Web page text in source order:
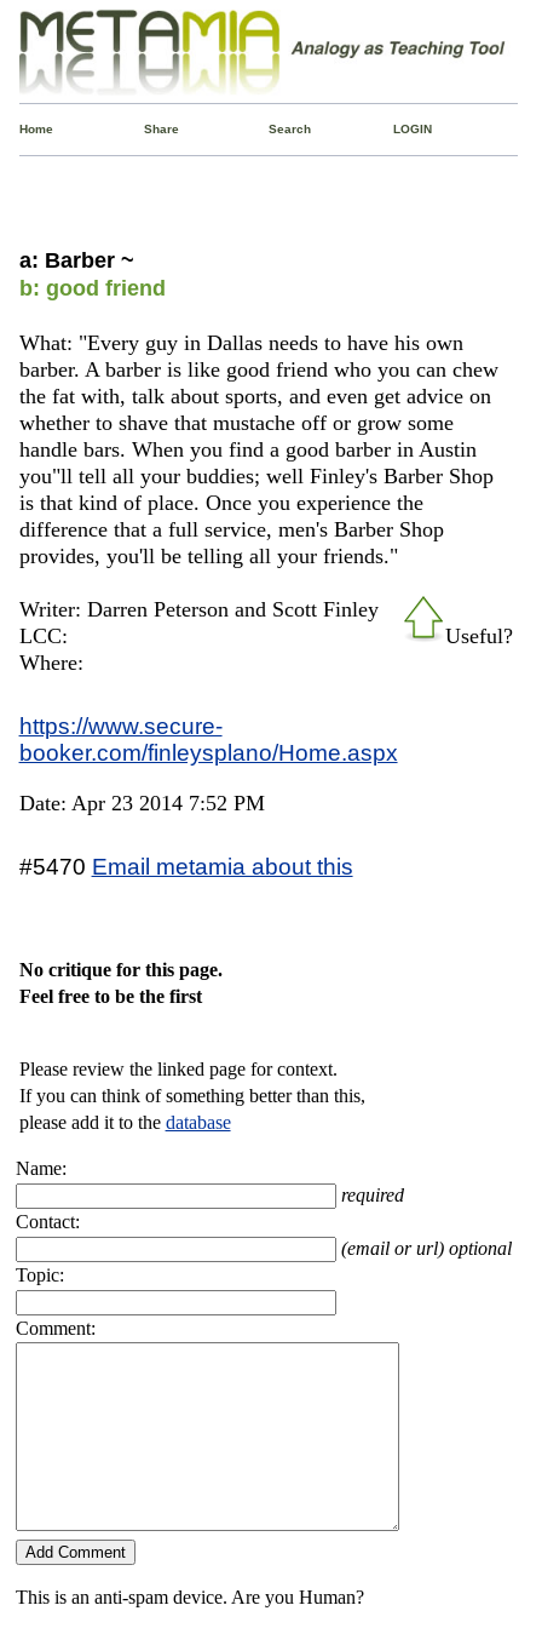
Home Share Search LOGIN
a: Barber ~
b: good friend
What: "Every guy in Dallas needs to have his own
barber. A barber is like good friend who you can chew
the fat with, talk about sports, and even get advice on
whether to shave that mustache off or grow some
handle bars. When you find a good barber in Austin
you"ll tell all your buddies; well Finley's Barber Shop
is that kind of place. Once you experience the
difference that a full service, men's Barber Shop
provides, you'll be telling all your friends."
Useful?
Writer: Darren Peterson and Scott Finley
LCC:
Where:
https://www.secure-
booker.com/finleysplano/Home.aspx
Date: Apr 23 2014 7:52 PM
#5470 Email metamia about this
No critique for this page.
Feel free to be the first
Please review the linked page for context.
If you can think of something better than this,
please add it to the database
Name:
required
Contact:
(email or url) optional
Topic:
Comment:
This is an anti-spam device. Are you Human?